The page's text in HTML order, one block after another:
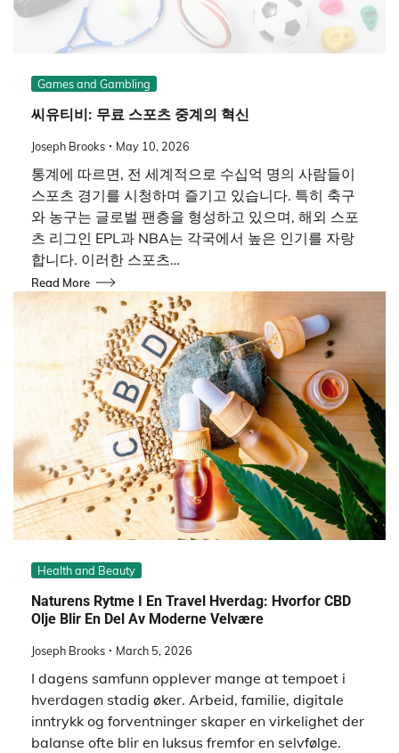
Games and Gambling
씨유티비: 무료 스포츠 중계의 혁신
Joseph Brooks May 10, 2026
통계에 따르면, 전 세계적으로 수십억 명의 사람들이
스포츠 경기를 시청하며 즐기고 있습니다. 특히 축구
와 농구는 글로벌 팬층을 형성하고 있으며, 해외 스포
츠 리그인 EPL과 NBA는 각국에서 높은 인기를 자랑
합니다. 이러한 스포츠…
Read More
Health and Beauty
Naturens Rytme I En Travel Hverdag: Hvorfor CBD
Olje Blir En Del Av Moderne Velvære
Joseph Brooks March 5, 2026
I dagens samfunn opplever mange at tempoet i
hverdagen stadig øker. Arbeid, familie, digitale
inntrykk og forventninger skaper en virkelighet der
balanse ofte blir en luksus fremfor en selvfølge.